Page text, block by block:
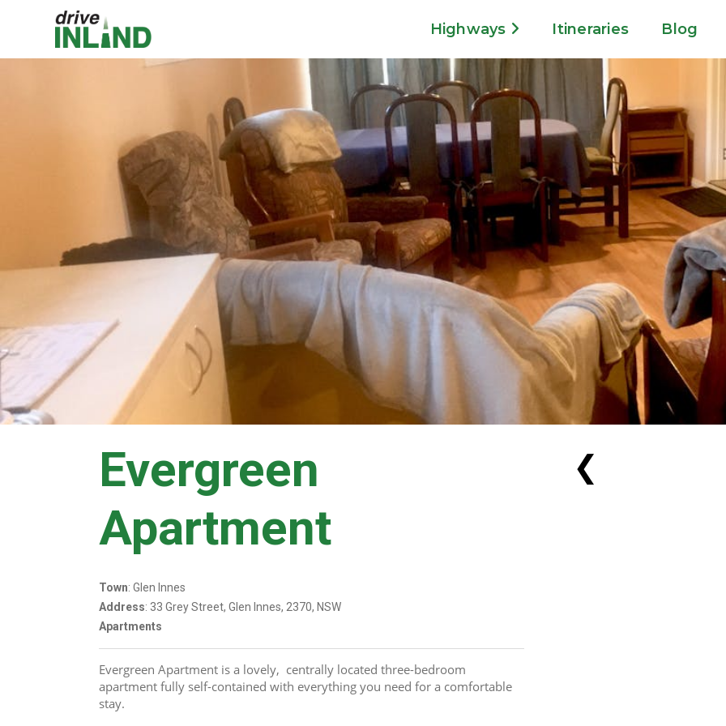
Highways Itineraries Blog
Evergreen
Apartment
Town: Glen Innes
Address: 33 Grey Street, Glen Innes, 2370, NSW
Apartments
Evergreen Apartment is a lovely,  centrally located three-bedroom
apartment fully self-contained with everything you need for a comfortable
stay.
❮